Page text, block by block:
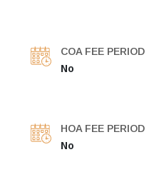
COA FEE PERIOD
No
HOA FEE PERIOD
No